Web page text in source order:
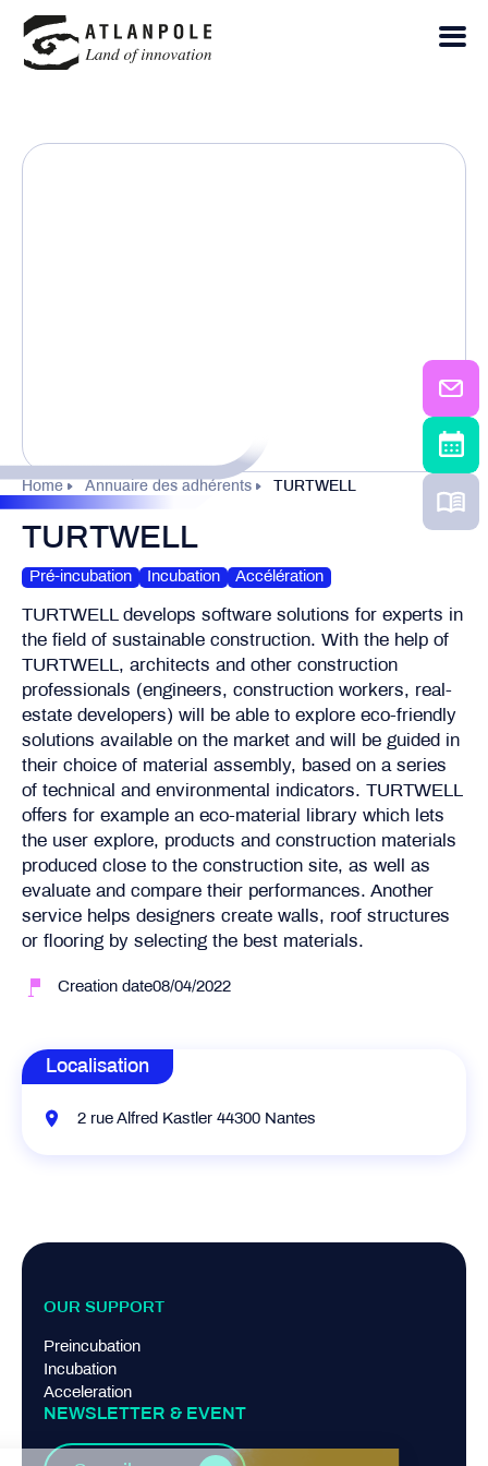
Home Annuaire des adhérents TURTWELL
TURTWELL
Pré-incubation Incubation Accélération
TURTWELL develops software solutions for experts in
the field of sustainable construction. With the help of
TURTWELL, architects and other construction
professionals (engineers, construction workers, real-
estate developers) will be able to explore eco-friendly
solutions available on the market and will be guided in
their choice of material assembly, based on a series
of technical and environmental indicators. TURTWELL
offers for example an eco-material library which lets
the user explore, products and construction materials
produced close to the construction site, as well as
evaluate and compare their performances. Another
service helps designers create walls, roof structures
or flooring by selecting the best materials.
Creation date08/04/2022
Localisation
2 rue Alfred Kastler 44300 Nantes
OUR SUPPORT
Preincubation
Incubation
Acceleration
NEWSLETTER & EVENT